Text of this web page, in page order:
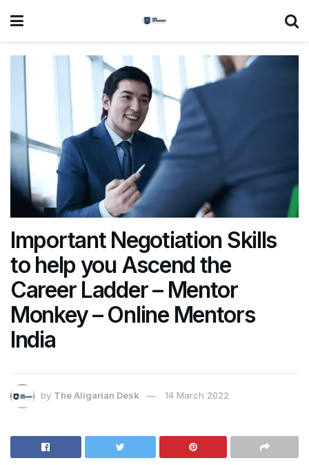
Important Negotiation Skills
to help you Ascend the
Career Ladder – Mentor
Monkey – Online Mentors
India
by The Aligarian Desk 14 March 2022